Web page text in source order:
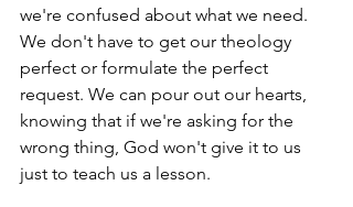
we're confused about what we need.
We don't have to get our theology
perfect or formulate the perfect
request. We can pour out our hearts,
knowing that if we're asking for the
wrong thing, God won't give it to us
just to teach us a lesson.